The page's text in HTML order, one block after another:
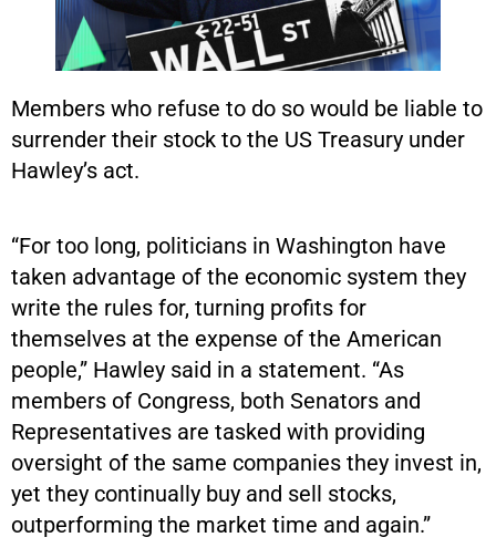
Members who refuse to do so would be liable to
surrender their stock to the US Treasury under
Hawley’s act.
“For too long, politicians in Washington have
taken advantage of the economic system they
write the rules for, turning profits for
themselves at the expense of the American
people,” Hawley said in a statement. “As
members of Congress, both Senators and
Representatives are tasked with providing
oversight of the same companies they invest in,
yet they continually buy and sell stocks,
outperforming the market time and again.”